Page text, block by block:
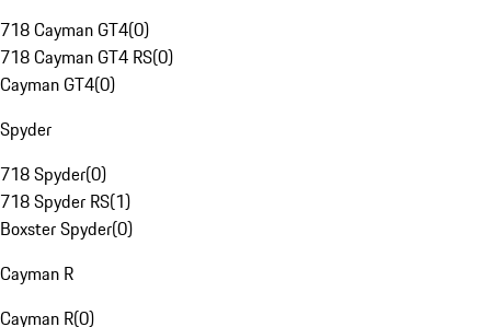
718 Cayman GT4(0)
718 Cayman GT4 RS(0)
Cayman GT4(0)
Spyder
718 Spyder(0)
718 Spyder RS(1)
Boxster Spyder(0)
Cayman R
Cayman R(0)